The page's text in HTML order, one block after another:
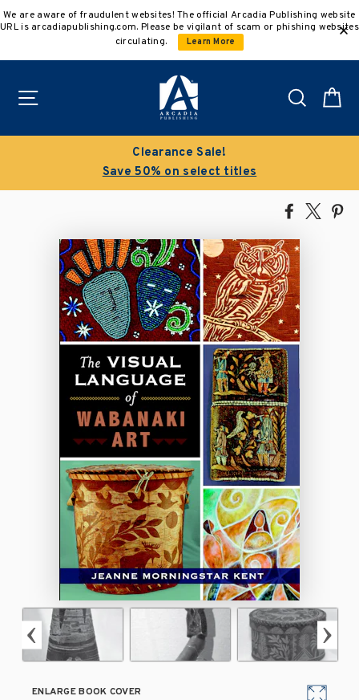
to
We are aware of fraudulent websites! The official Arcadia Publishing website
URL is arcadiapublishing.com. Please be vigilant of scam or phishing websites
circulating.
Learn More
Search
Clearance Sale!
Save 50% on select titles
Share
Facebook
Tweet
ENLARGE BOOK COVER